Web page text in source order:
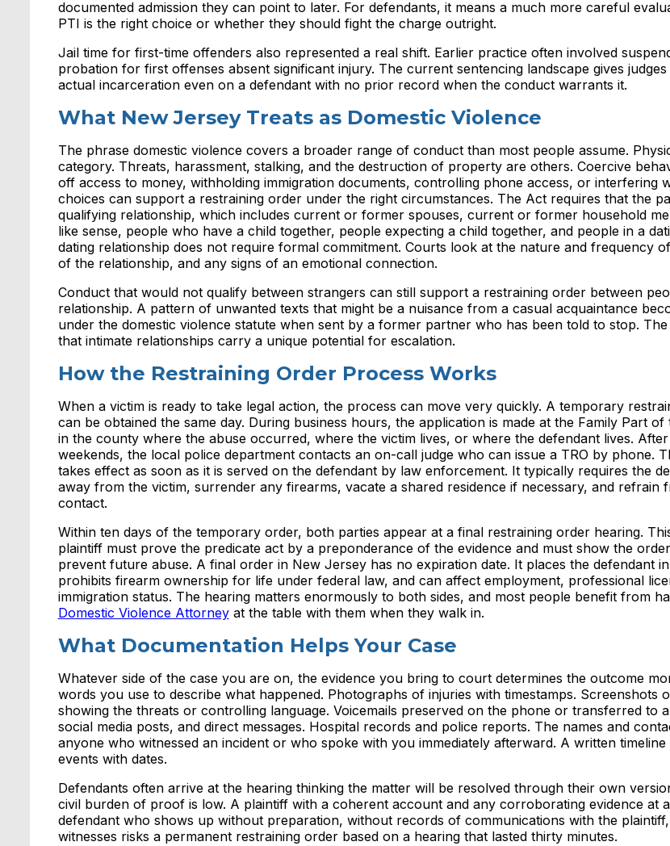
documented admission they can point to later. For defendants, it means a much more careful
PTI is the right choice or whether they should fight the charge outright.
Jail time for first-time offenders also represented a real shift. Earlier practice often involved
probation for first offenses absent significant injury. The current sentencing landscape gives
actual incarceration even on a defendant with no prior record when the conduct warrants it.
What New Jersey Treats as Domestic Violence
The phrase domestic violence covers a broader range of conduct than most people assume.
category. Threats, harassment, stalking, and the destruction of property are others. Coercive
off access to money, withholding immigration documents, controlling phone access, or interfering
choices can support a restraining order under the right circumstances. The Act requires that the
qualifying relationship, which includes current or former spouses, current or former household
like sense, people who have a child together, people expecting a child together, and people in a
dating relationship does not require formal commitment. Courts look at the nature and frequency
of the relationship, and any signs of an emotional connection.
Conduct that would not qualify between strangers can still support a restraining order between
relationship. A pattern of unwanted texts that might be a nuisance from a casual acquaintance
under the domestic violence statute when sent by a former partner who has been told to stop.
that intimate relationships carry a unique potential for escalation.
How the Restraining Order Process Works
When a victim is ready to take legal action, the process can move very quickly. A temporary
can be obtained the same day. During business hours, the application is made at the Family Part
in the county where the abuse occurred, where the victim lives, or where the defendant lives.
weekends, the local police department contacts an on-call judge who can issue a TRO by phone.
takes effect as soon as it is served on the defendant by law enforcement. It typically requires the
away from the victim, surrender any firearms, vacate a shared residence if necessary, and refrain
contact.
Within ten days of the temporary order, both parties appear at a final restraining order hearing.
plaintiff must prove the predicate act by a preponderance of the evidence and must show the
prevent future abuse. A final order in New Jersey has no expiration date. It places the defendant
prohibits firearm ownership for life under federal law, and can affect employment, professional
immigration status. The hearing matters enormously to both sides, and most people benefit from
Domestic Violence Attorneyat the table with them when they walk in.
What Documentation Helps Your Case
Whatever side of the case you are on, the evidence you bring to court determines the outcome
words you use to describe what happened. Photographs of injuries with timestamps. Screenshots
showing the threats or controlling language. Voicemails preserved on the phone or transferred to
social media posts, and direct messages. Hospital records and police reports. The names and
anyone who witnessed an incident or who spoke with you immediately afterward. A written
events with dates.
Defendants often arrive at the hearing thinking the matter will be resolved through their own
civil burden of proof is low. A plaintiff with a coherent account and any corroborating evidence at
defendant who shows up without preparation, without records of communications with the
witnesses risks a permanent restraining order based on a hearing that lasted thirty minutes.